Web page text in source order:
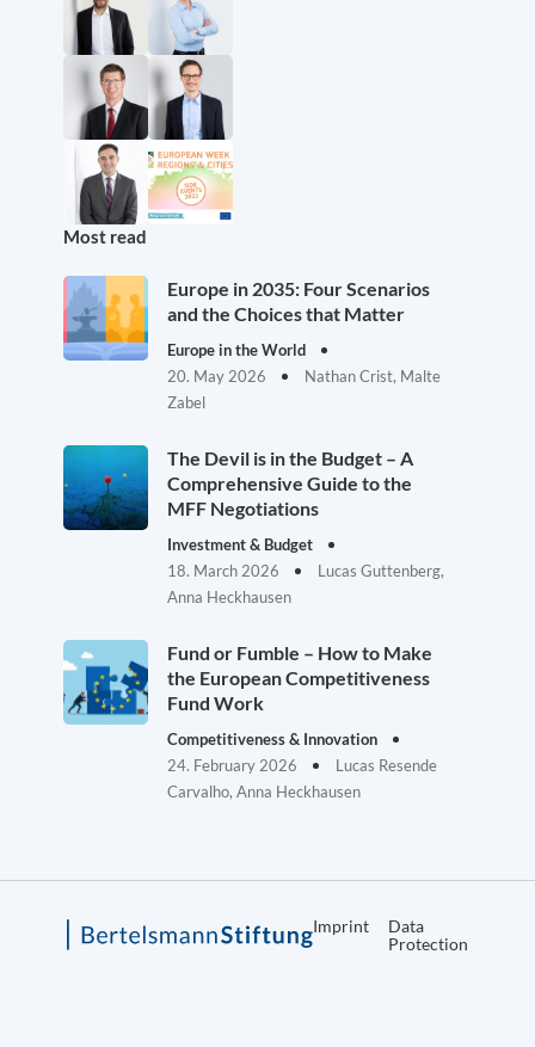
Most read
Europe in 2035: Four Scenarios
and the Choices that Matter
Europe in the World
20. May 2026
Nathan Crist, Malte
Zabel
The Devil is in the Budget – A
Comprehensive Guide to the
MFF Negotiations
Investment & Budget
18. March 2026
Lucas Guttenberg,
Anna Heckhausen
Fund or Fumble – How to Make
the European Competitiveness
Fund Work
Competitiveness & Innovation
24. February 2026
Lucas Resende
Carvalho, Anna Heckhausen
Imprint
Data
Protection